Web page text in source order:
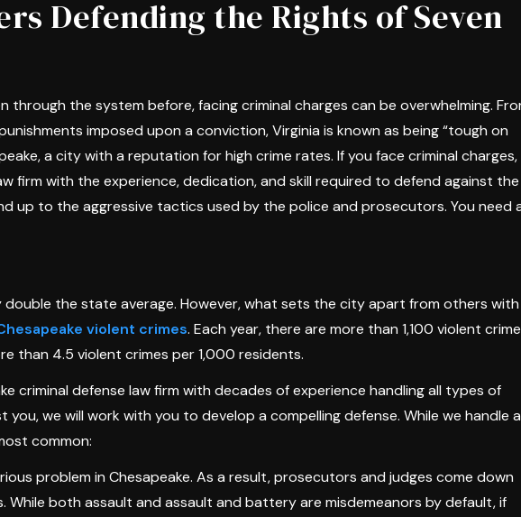
Defending the Rights of Seven
through the system before, facing criminal charges can be overwhelming.
imposed upon a conviction, Virginia is known as being “tough on
a city with a reputation for high crime rates. If you face criminal charges,
firm with the experience, dedication, and skill required to defend against the
up to the aggressive tactics used by the police and prosecutors. You need
double the state average. However, what sets the city apart from others with
violent crimes. Each year, there are more than 1,100 violent
than 4.5 violent crimes per 1,000 residents.
criminal defense law firm with decades of experience handling all types of
you, we will work with you to develop a compelling defense. While we handle
common:
problem in Chesapeake. As a result, prosecutors and judges come down
both assault and assault and battery are misdemeanors by default, if